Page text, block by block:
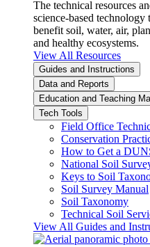
The technical resources
science-based
benefit soil, water, air,
and healthy ecosystems.
View All Resources
Guides and Instructions
Data and Reports
Education and Teaching
Tech Tools
Field Office
Conservation
How to Get a
National Soil
Keys to Soil
Soil Survey Manual
Soil Taxonomy
Technical Soil
View All Guides and